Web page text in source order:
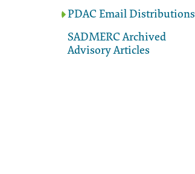
PDAC Email Distributions
SADMERC Archived
Advisory Articles